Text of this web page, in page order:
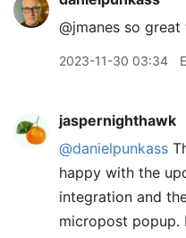
@jmanes so great
2023-11-30 03:34
jaspernighthawk
@danielpunkass
happy with the
integration and
micropost popup.